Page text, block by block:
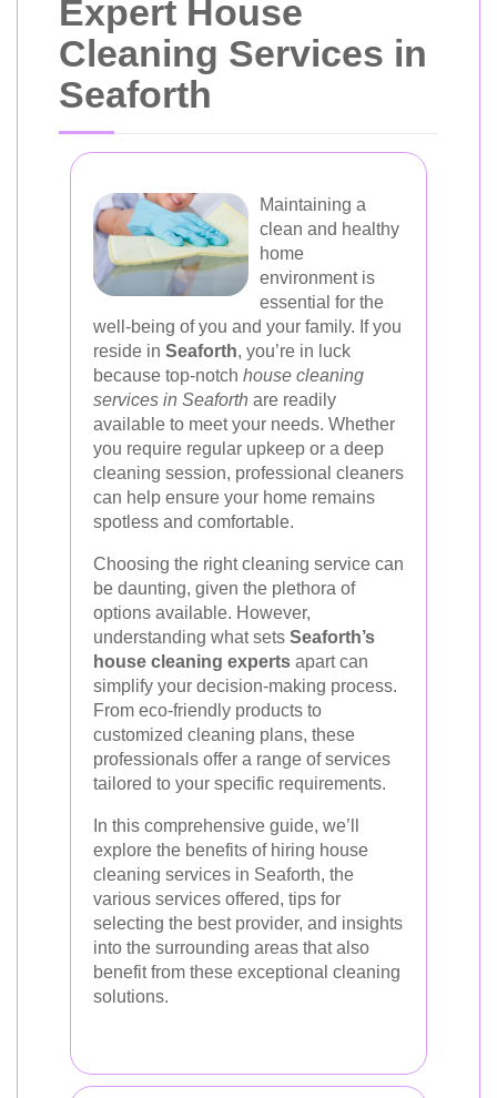
Expert House
Cleaning Services in
Seaforth
Maintaining a
clean and healthy
home
environment is
essential for the
well-being of you and your family. If you
reside in Seaforth, you’re in luck
because top-notch house cleaning
services in Seaforth are readily
available to meet your needs. Whether
you require regular upkeep or a deep
cleaning session, professional cleaners
can help ensure your home remains
spotless and comfortable.
Choosing the right cleaning service can
be daunting, given the plethora of
options available. However,
understanding what sets Seaforth’s
house cleaning experts apart can
simplify your decision-making process.
From eco-friendly products to
customized cleaning plans, these
professionals offer a range of services
tailored to your specific requirements.
In this comprehensive guide, we’ll
explore the benefits of hiring house
cleaning services in Seaforth, the
various services offered, tips for
selecting the best provider, and insights
into the surrounding areas that also
benefit from these exceptional cleaning
solutions.